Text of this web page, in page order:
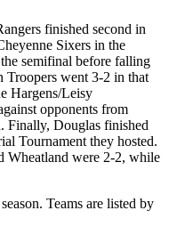
finished second in
Sixers in the
semifinal before falling
Troopers went 3-2 in that
Hargens/Leisy
opponents from
Finally, Douglas finished
Tournament they hosted.
Wheatland were 2-2, while
Teams are listed by